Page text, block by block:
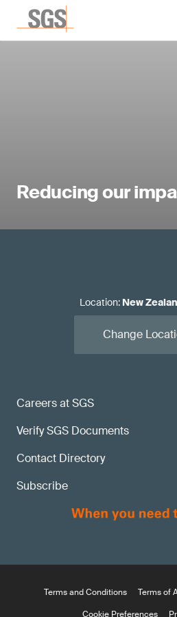
Reducing our
Careers at SGS
Verify SGS Documents
Contact Directory
Subscribe
Location: New
Change
Terms and Conditions Terms of
Cookie Preferences